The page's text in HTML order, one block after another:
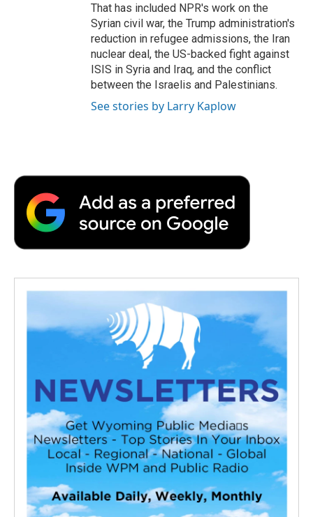
That has included NPR's work on the
Syrian civil war, the Trump administration's
reduction in refugee admissions, the Iran
nuclear deal, the US-backed fight against
ISIS in Syria and Iraq, and the conflict
between the Israelis and Palestinians.
See stories by Larry Kaplow